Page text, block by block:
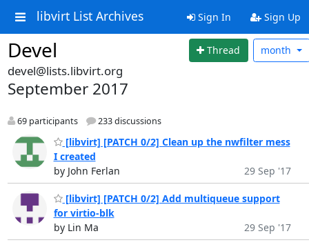
libvirt List Archives Sign In Sign Up
Devel Thread month
devel@lists.libvirt.org
September 2017
69 participants 233 discussions
[libvirt] [PATCH 0/2] Clean up the nwfilter mess
I created
by John Ferlan
29 Sep '17
[libvirt] [PATCH 0/2] Add multiqueue support
for virtio-blk
by Lin Ma
29 Sep '17